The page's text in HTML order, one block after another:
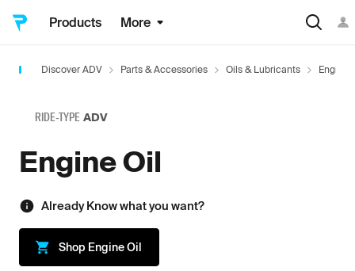
Products More
Discover ADV Parts & Accessories Oils & Lubricants Engine
RIDE-TYPE ADV
Engine Oil
Already Know what you want?
Shop Engine Oil